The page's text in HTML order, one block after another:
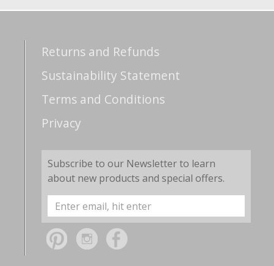
Returns and Refunds
Sustainability Statement
Terms and Conditions
Privacy
Subscribe to our Newsletter to learn
about new products and special offers.
Email
Address